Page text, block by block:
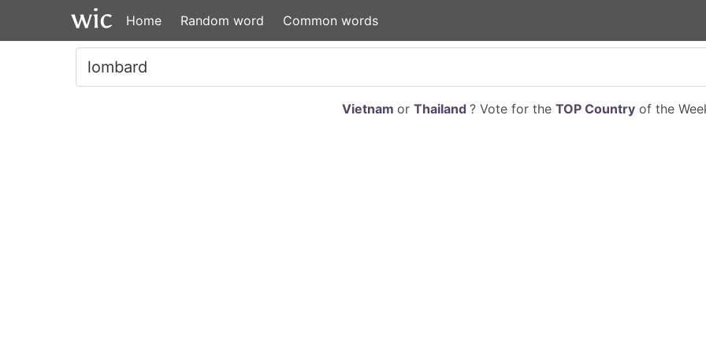
Home Random word Common words
Vietnam or Thailand ? Vote for the TOP Countryof the